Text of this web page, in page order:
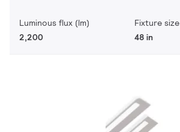
Luminous flux (lm)
2,200
Fixture size
48 in